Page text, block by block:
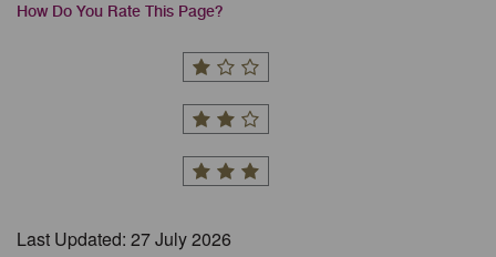
How Do You Rate This Page?
Last Updated: 27 July 2026